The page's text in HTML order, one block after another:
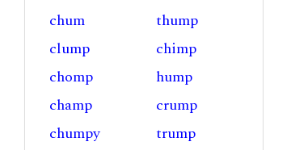
chum
thump
clump
chimp
chomp
hump
champ
crump
chumpy
trump